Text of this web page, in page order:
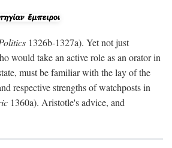
1326b-1327a). Yet not just
would take an active role as an orator in
must be familiar with the lay of the
respective strengths of watchposts in
1360a). Aristotle's advice, and